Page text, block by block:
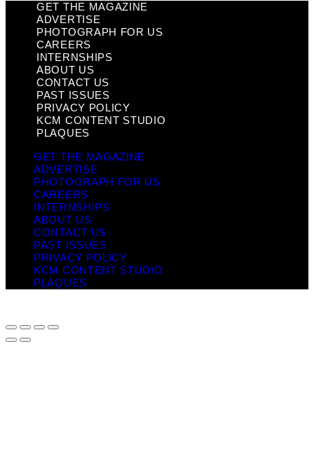
GET THE MAGAZINE
ADVERTISE
PHOTOGRAPH FOR US
CAREERS
INTERNSHIPS
ABOUT US
CONTACT US
PAST ISSUES
PRIVACY POLICY
KCM CONTENT STUDIO
PLAQUES
GET THE MAGAZINE
ADVERTISE
PHOTOGRAPH FOR US
CAREERS
INTERNSHIPS
ABOUT US
CONTACT US
PAST ISSUES
PRIVACY POLICY
KCM CONTENT STUDIO
PLAQUES